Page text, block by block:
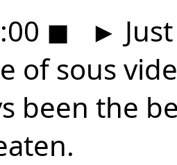
◼ ►
of sous
been the